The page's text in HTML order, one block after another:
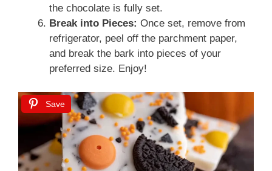
the chocolate is fully set.
Break into Pieces: Once set, remove from
refrigerator, peel off the parchment paper,
and break the bark into pieces of your
preferred size. Enjoy!
Save